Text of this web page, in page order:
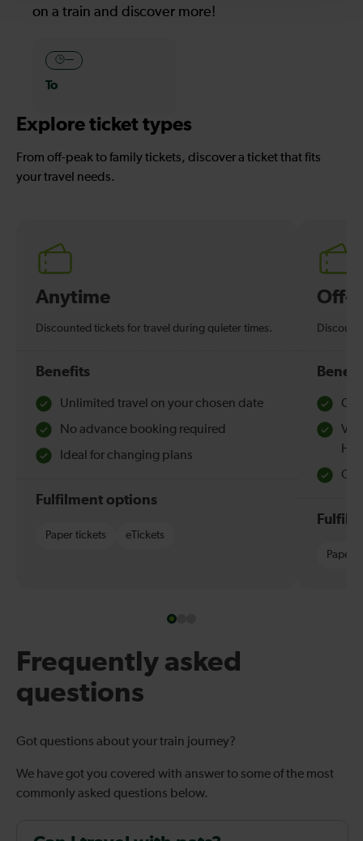
on a train and discover more!
—
To
Explore ticket types
From off-peak to family tickets, discover a ticket that fits
your travel needs.
Anytime
Discounted tickets for travel during quieter times.
Benefits
Unlimited travel on your chosen date
No advance booking required
Ideal for changing plans
Fulfilment options
Paper tickets eTickets
Off-
Paper
Frequently asked
questions
Got questions about your train journey?
We have got you covered with answer to some of the most
commonly asked questions below.